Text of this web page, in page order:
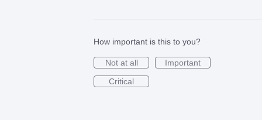
How important is this to you?
Not at all
Important
Critical